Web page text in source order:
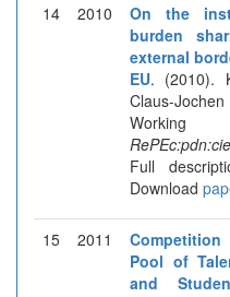
14 2010
On the
burden
external
EU. (2010).
Claus-
Full
Download
15 2011
Pool of
and